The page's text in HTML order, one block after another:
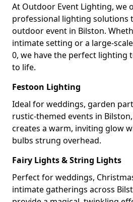
At Outdoor Event Lighting, we
professional lighting solutions
outdoor event in Bilston.
intimate setting or a large-
0, we have the perfect lighting
to life.
Festoon Lighting
Ideal for weddings, garden
rustic-themed events in
creates a warm, inviting glow
bulbs strung overhead.
Fairy Lights & String Lights
Perfect for weddings,
intimate gatherings across